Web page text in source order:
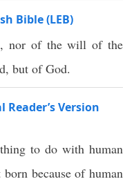
Bible (LEB)
nor of the will of the
but of God.
Version
to do with human
because of human